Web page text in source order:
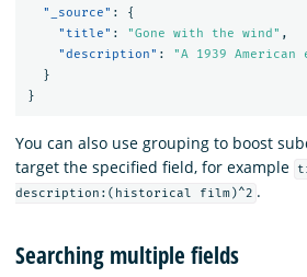
"_source" :
{
"title" : "Gone with the wind" ,
"description" :
"A 1939
}
}
You can also use grouping to boost
target the specified field, for example
description:(historical film)^2 .
Searching multiple fields